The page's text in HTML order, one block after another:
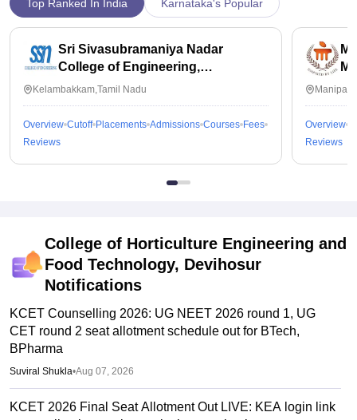
Top Ranked In India Karnataka's Popular
Sri Sivasubramaniya Nadar
College of Engineering,
Kalavakkam
Kelambakkam,Tamil Nadu
Overview Cutoff Placements Admissions Courses Fees
Reviews
Overview
Reviews
College of Horticulture Engineering and
Food Technology, Devihosur
Notifications
KCET Counselling 2026: UG NEET 2026 round 1, UG
CET round 2 seat allotment schedule out for BTech,
BPharma
Suviral Shukla•Aug 07, 2026
KCET 2026 Final Seat Allotment Out LIVE: KEA login link